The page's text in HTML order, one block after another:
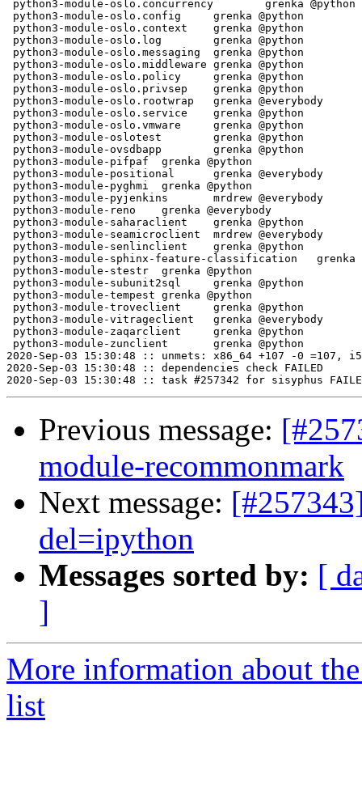
Previous message:
module-recommonmark
Next message:
del=ipython
Messages sorted by: [
]
More information about
list